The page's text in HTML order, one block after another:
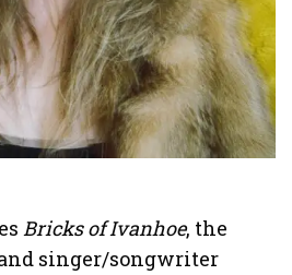
Bricks of Ivanhoe, the
singer/songwriter